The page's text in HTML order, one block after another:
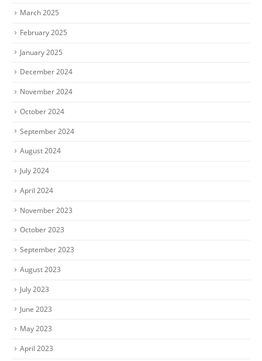
March 2025
February 2025
January 2025
December 2024
November 2024
October 2024
September 2024
August 2024
July 2024
April 2024
November 2023
October 2023
September 2023
August 2023
July 2023
June 2023
May 2023
April 2023